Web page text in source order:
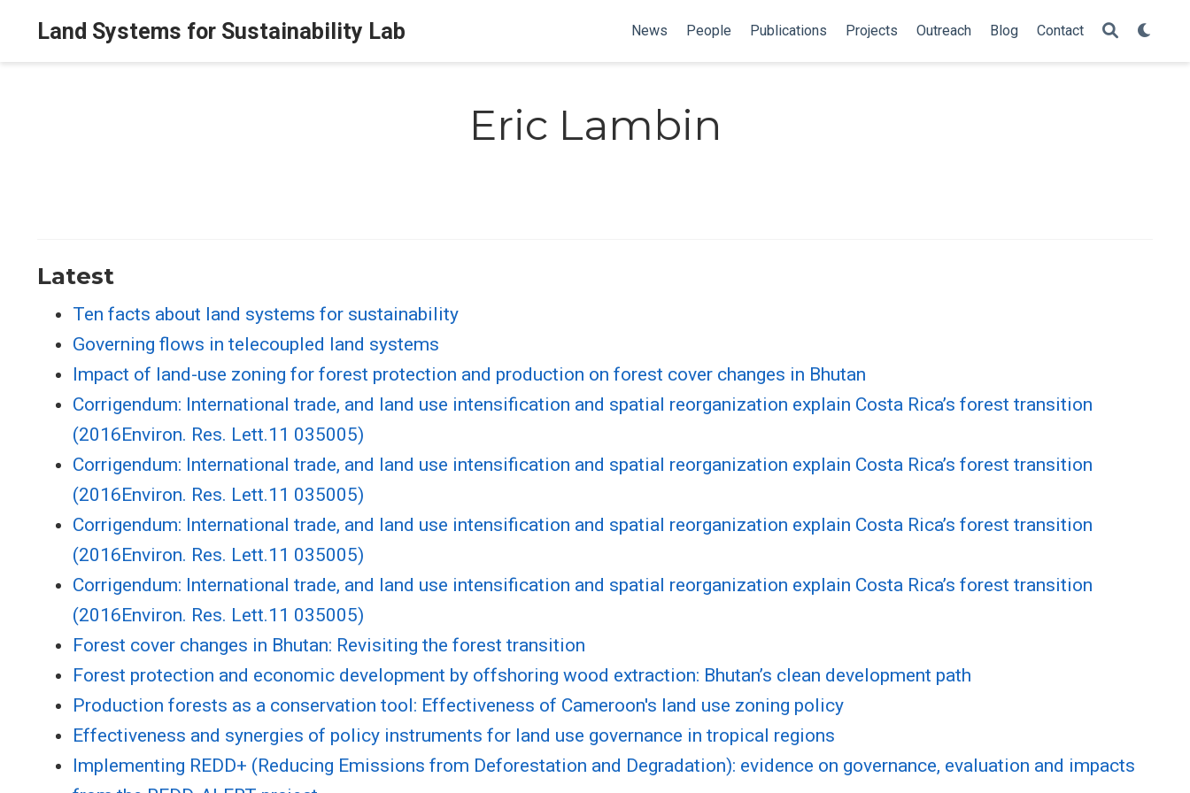
Land Systems for Sustainability Lab News People Publications Projects Outreach Blog Contact
Eric Lambin
Latest
Ten facts about land systems for sustainability
Governing flows in telecoupled land systems
Impact of land-use zoning for forest protection and production on forest cover changes in Bhutan
Corrigendum: International trade, and land use intensification and spatial reorganization explain Costa Rica’s forest transition
(2016Environ. Res. Lett.11 035005)
Corrigendum: International trade, and land use intensification and spatial reorganization explain Costa Rica’s forest transition
(2016Environ. Res. Lett.11 035005)
Corrigendum: International trade, and land use intensification and spatial reorganization explain Costa Rica’s forest transition
(2016Environ. Res. Lett.11 035005)
Corrigendum: International trade, and land use intensification and spatial reorganization explain Costa Rica’s forest transition
(2016Environ. Res. Lett.11 035005)
Forest cover changes in Bhutan: Revisiting the forest transition
Forest protection and economic development by offshoring wood extraction: Bhutan’s clean development path
Production forests as a conservation tool: Effectiveness of Cameroon's land use zoning policy
Effectiveness and synergies of policy instruments for land use governance in tropical regions
Implementing REDD+ (Reducing Emissions from Deforestation and Degradation): evidence on governance, evaluation and impacts